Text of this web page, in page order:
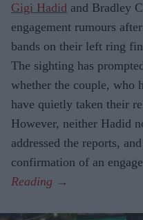
Gigi Hadid and Bradley
engagement rumours
bands on their left ring
The sighting has
whether the couple, who
have quietly taken their
However, neither Hadid
addressed the reports,
confirmation of an